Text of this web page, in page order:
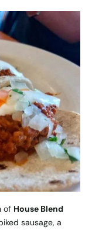
of House Blend
sausage, a